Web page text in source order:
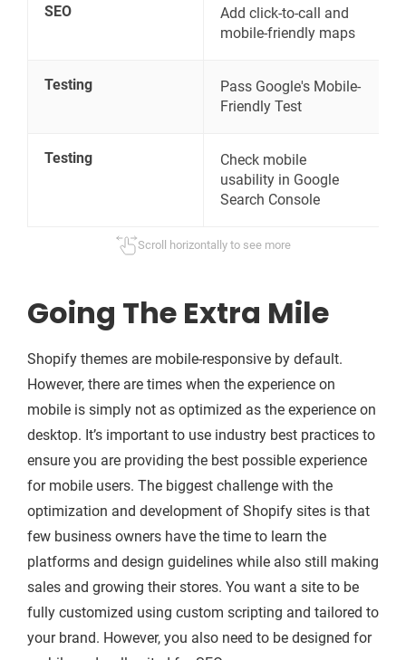
SEO
Add click-to-call and
mobile-friendly maps
Testing
Pass Google's Mobile-
Friendly Test
Testing
Check mobile
usability in Google
Search Console
Scroll horizontally to see more
Going The Extra Mile
Shopify themes are mobile-responsive by default.
However, there are times when the experience on
mobile is simply not as optimized as the experience on
desktop. It’s important to use industry best practices to
ensure you are providing the best possible experience
for mobile users. The biggest challenge with the
optimization and development of Shopify sites is that
few business owners have the time to learn the
platforms and design guidelines while also still making
sales and growing their stores. You want a site to be
fully customized using custom scripting and tailored to
your brand. However, you also need to be designed for